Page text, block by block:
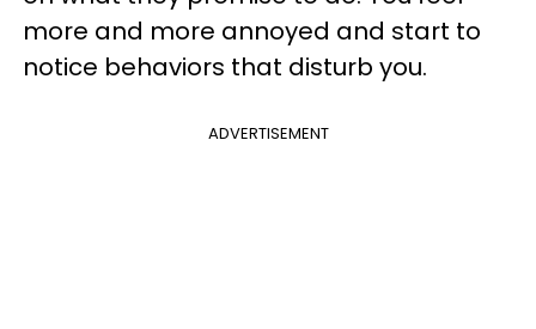
more and more annoyed and start to
notice behaviors that disturb you.
ADVERTISEMENT